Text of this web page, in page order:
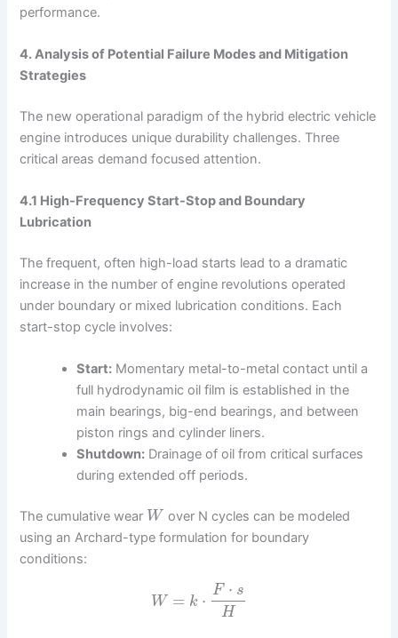
performance.
4. Analysis of Potential Failure Modes and Mitigation
Strategies
The new operational paradigm of the hybrid electric vehicle
engine introduces unique durability challenges. Three
critical areas demand focused attention.
4.1 High-Frequency Start-Stop and Boundary
Lubrication
The frequent, often high-load starts lead to a dramatic
increase in the number of engine revolutions operated
under boundary or mixed lubrication conditions. Each
start-stop cycle involves:
Start: Momentary metal-to-metal contact until a
full hydrodynamic oil film is established in the
main bearings, big-end bearings, and between
piston rings and cylinder liners.
Shutdown: Drainage of oil from critical surfaces
during extended off periods.
The cumulative wear W over N cycles can be modeled
using an Archard-type formulation for boundary
conditions:
W = k ⋅ F ⋅ s
H